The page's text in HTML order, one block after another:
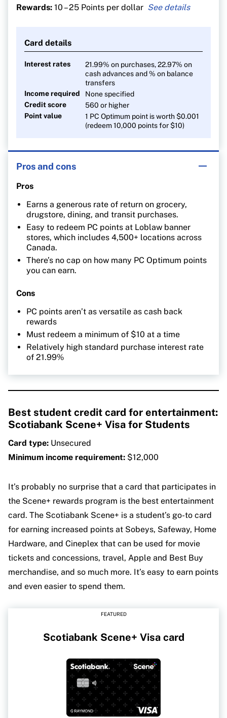
Rewards: 10 – 25 Points per dollar
stations
10 points per $1 on everything else
Card details
Interest rates
21.99% on purchases, 22.97% on
cash advances and % on balance
transfers
Income required
None specified
Credit score
560 or higher
Point value
1 PC Optimum point is worth $0.001
(redeem 10,000 points for $10)
Pros and cons
Pros
Earns a generous rate of return on grocery,
drugstore, dining, and transit purchases.
Easy to redeem PC points at Loblaw banner
stores, which includes 4,500+ locations across
Canada.
There’s no cap on how many PC Optimum points
you can earn.
Cons
PC points aren’t as versatile as cash back
rewards
Must redeem a minimum of $10 at a time
Relatively high standard purchase interest rate
of 21.99%
Best student credit card for entertainment:
Scotiabank Scene+ Visa for Students
Card type: Unsecured
Minimum income requirement: $12,000
It’s probably no surprise that a card that participates in
the Scene+ rewards program is the best entertainment
card. The Scotiabank Scene+ is a student’s go-to card
for earning increased points at Sobeys, Safeway, Home
Hardware, and Cineplex that can be used for movie
tickets and concessions, travel, Apple and Best Buy
merchandise, and so much more. It’s easy to earn points
and even easier to spend them.
FEATURED
Scotiabank Scene+ Visa card